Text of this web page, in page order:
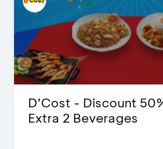
D’Cost - Discount
Extra 2 Beverages